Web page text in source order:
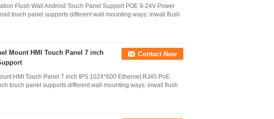
Flush Wall Android Touch Panel Support POE 9-24V Power
touch panel supports different wall mounting ways: inwall flush
Mount HMI Touch Panel 7 inch
Contact Now
HMI Touch Panel 7 inch IPS 1024*600 Ethernet RJ45 PoE
touch panel supports different wall mounting ways: inwall flush